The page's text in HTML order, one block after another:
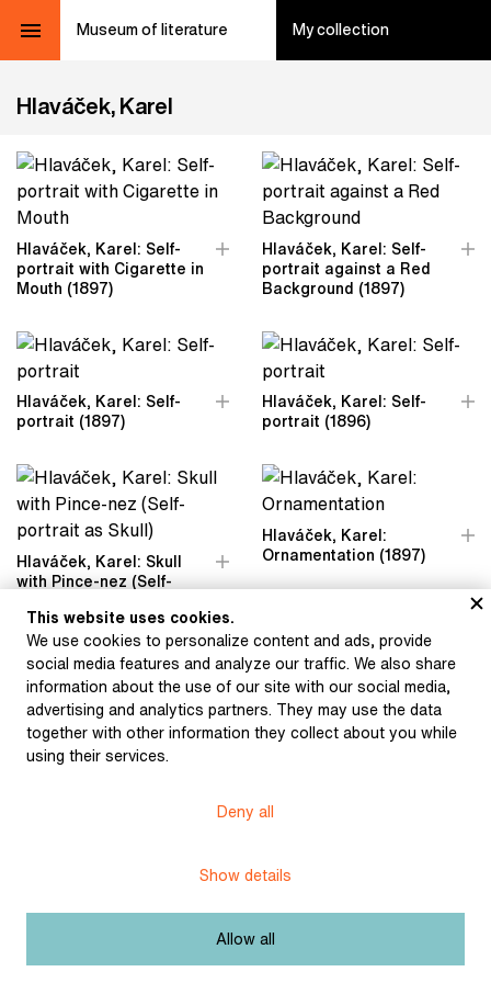
Museum of literature My collection
Hlaváček, Karel
Hlaváček, Karel: Self-
portrait with Cigarette in
Mouth (1897)
Hlaváček, Karel: Self-
portrait against a Red
Background (1897)
Hlaváček, Karel: Self-
portrait (1897)
Hlaváček, Karel: Self-
portrait (1896)
Hlaváček, Karel: Skull
with Pince-nez (Self-
Hlaváček, Karel:
Ornamentation (1897)
Hlaváček, Karel: Cover
Hlaváček, Karel: Woman
with Lorgnette (1897)
Hlaváček, Karel: Portrait
Hlaváček, Karel: Portrait
This website uses cookies.
We use cookies to personalize content and ads, provide
social media features and analyze our traffic. We also share
information about the use of our site with our social media,
advertising and analytics partners. They may use the data
together with other information they collect about you while
using their services.
Deny all
Show details
Allow all